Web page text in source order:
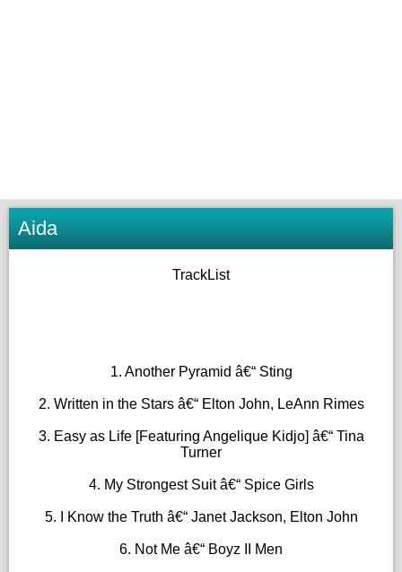
Aida
TrackList
1. Another Pyramid â€“ Sting
2. Written in the Stars â€“ Elton John, LeAnn Rimes
3. Easy as Life [Featuring Angelique Kidjo] â€“ Tina
Turner
4. My Strongest Suit â€“ Spice Girls
5. I Know the Truth â€“ Janet Jackson, Elton John
6. Not Me â€“ Boyz II Men